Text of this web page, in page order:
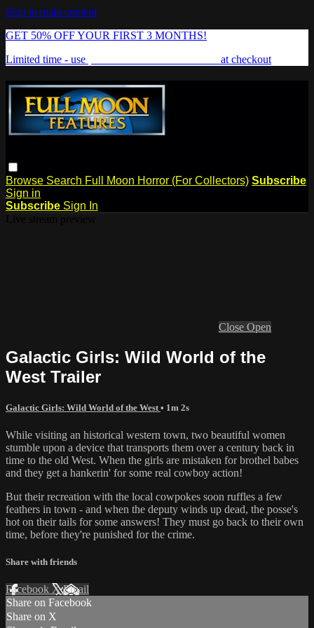
Skip to main content
GET 50% OFF YOUR FIRST 3 MONTHS!
Limited time - use
at checkout
Browse Search Full Moon Horror (For Collectors) Subscribe
Sign in
Subscribe Sign In
Close Open
Galactic Girls: Wild World of the
West Trailer
Galactic Girls: Wild World of the West • 1m 2s
While visiting an historical western town, two beautiful women
stumble upon a device that transports them over a century back in
time to the old West. When the girls are mistaken for brothel babes
and they get a hankerin' for some real cowboy action!
But their recreation with the local cowpokes soon ruffles a few
feathers in town - and when the deputy winds up dead, the posse's
hot on their tails for some answers! They must go back to their own
time, before they're punished for the crime.
Share with friends
Facebook XEmail
Share on Facebook
Share on X